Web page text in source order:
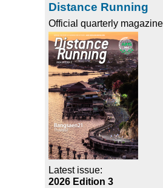
Distance Running
Official quarterly
Latest issue:
2026 Edition 3